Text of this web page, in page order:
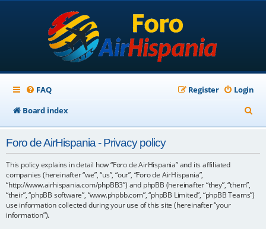
FAQ Login
Register
Board index
e
h
Foro de AirHispania - Privacy policy
This policy explains in detail how “Foro de AirHispania” and its affiliated
companies (hereinafter “we”, “us”, “our”, “Foro de AirHispania”,
“http://www.airhispania.com/phpBB3”) and phpBB (hereinafter “they”, “them”,
“their”, “phpBB software”, “www.phpbb.com”, “phpBB Limited”, “phpBB Teams”)
use information collected during your use of this site (hereinafter “your
information”).